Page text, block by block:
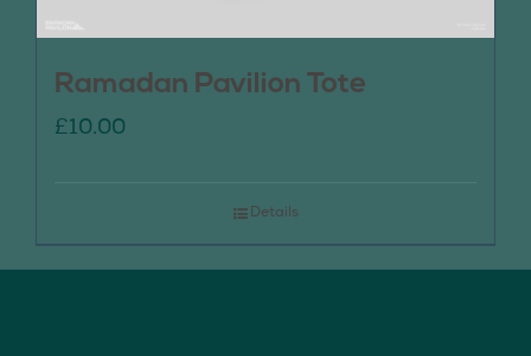
Ramadan Pavilion Tote
£10.00
Details